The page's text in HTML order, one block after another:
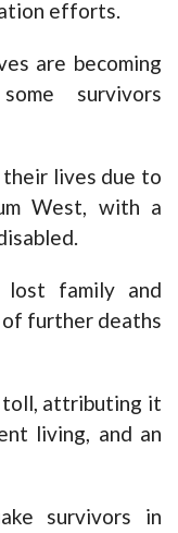
efforts.
are becoming
survivors
their lives due to
West, with a
lost family and
further deaths
toll, attributing it
living, and an
survivors in